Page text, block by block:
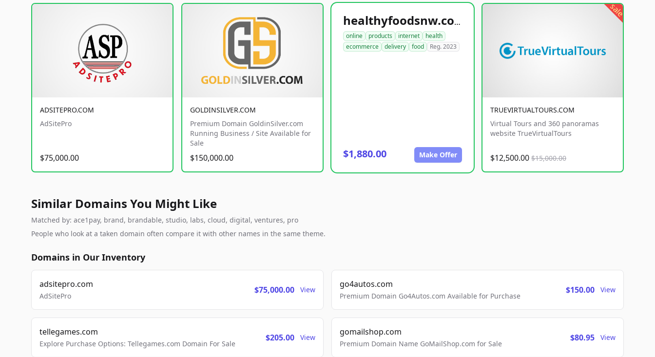
ADSITEPRO.COM
AdSitePro
$75,000.00
GOLDINSILVER.COM
Premium Domain GoldinSilver.com
Running Business / Site Available for
Sale
$150,000.00
healthyfoodsnw.com
online products internet
health
ecommerce
delivery food Reg. 2023
$1,880.00 Make Offer
sale
TRUEVIRTUALTOURS.COM
Virtual Tours and 360 panoramas
website TrueVirtualTours
$12,500.00 $15,000.00
Similar Domains You Might Like
Matched by: ace1pay, brand, brandable, studio, labs, cloud, digital, ventures, pro
People who look at a taken domain often compare it with other names in the same theme.
Domains in Our Inventory
adsitepro.com
AdSitePro
$75,000.00 View
go4autos.com
Premium Domain Go4Autos.com Available for Purchase
$150.00 View
tellegames.com
Explore Purchase Options: Tellegames.com Domain For Sale
$205.00 View
gomailshop.com
Premium Domain Name GoMailShop.com for Sale
$80.95 View